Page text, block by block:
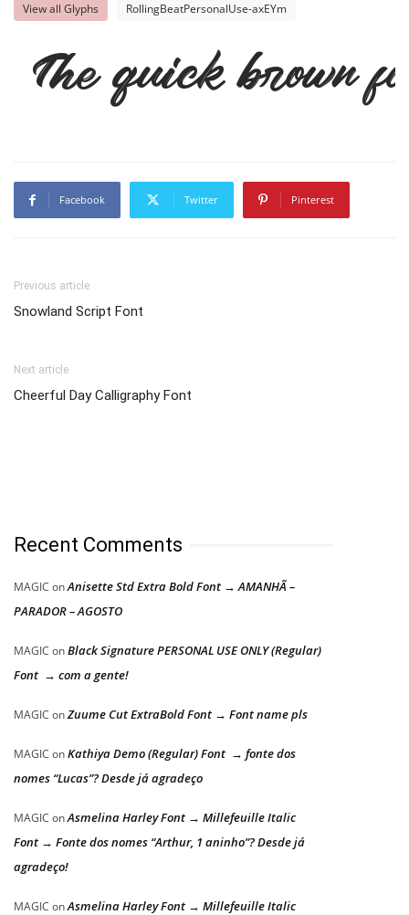
View all Glyphs RollingBeatPersonalUse-axEYm
The quick brown
Facebook Twitter Pinterest
Previous article
Snowland Script Font
Next article
Cheerful Day Calligraphy Font
Recent Comments
MAGIC onAnisette Std Extra Bold Font → AMANHÃ –
PARADOR – AGOSTO
MAGIC onBlack Signature PERSONAL USE ONLY (Regular)
Font → com a gente!
MAGIC onZuume Cut ExtraBold Font → Font name pls
MAGIC onKathiya Demo (Regular) Font → fonte dos
nomes “Lucas”? Desde já agradeço
MAGIC onAsmelina Harley Font → Millefeuille Italic
Font → Fonte dos nomes “Arthur, 1 aninho”? Desde já
agradeço!
MAGIC onAsmelina Harley Font → Millefeuille Italic